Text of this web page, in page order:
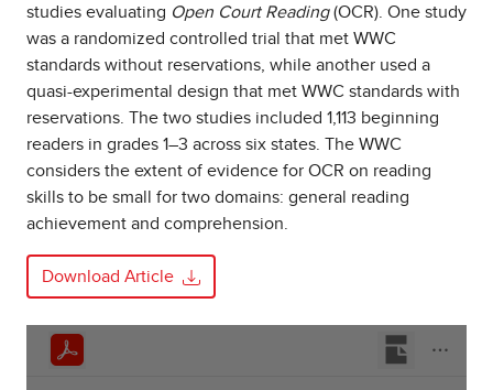
studies evaluating Open Court Reading(OCR). One study
was a randomized controlled trial that met WWC
standards without reservations, while another used a
quasi-experimental design that met WWC standards with
reservations. The two studies included 1,113 beginning
readers in grades 1–3 across six states. The WWC
considers the extent of evidence for OCR on reading
skills to be small for two domains: general reading
achievement and comprehension.
Download Article